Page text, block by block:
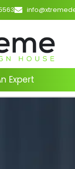
Expert